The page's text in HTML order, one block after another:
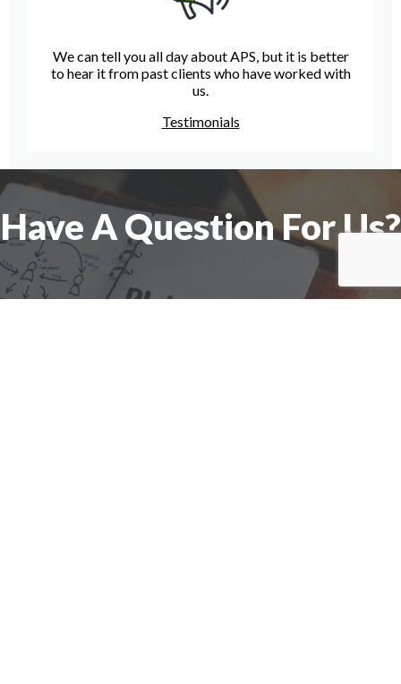
We can tell you all day about APS, but it is better
to hear it from past clients who have worked with
us.
Testimonials
Have A Question For Us?
We are here to assist with any questions